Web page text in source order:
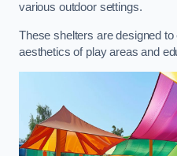
various outdoor settings.
These shelters are designed
aesthetics of play areas and